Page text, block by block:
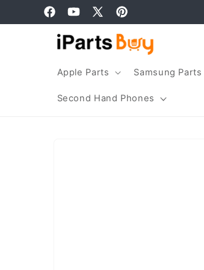
Skip to
contentFacebookYouTube
X
(Twitter)
Pinterest
Apple Parts Samsung Parts
Second Hand Phones